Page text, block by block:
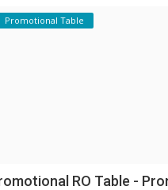
Promotional Table
RO Table -